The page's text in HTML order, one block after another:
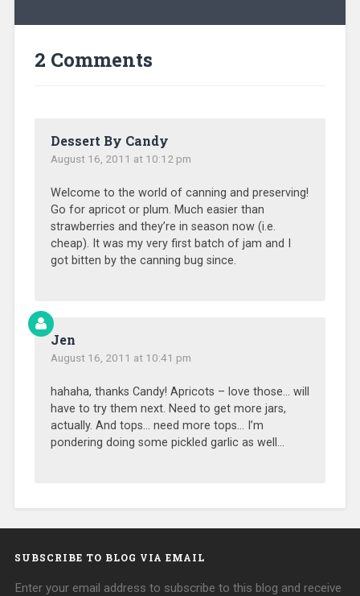
2 Comments
Dessert By Candy
August 16, 2011 at 10:12 pm
Welcome to the world of canning and preserving!
Go for apricot or plum. Much easier than
strawberries and they’re in season now (i.e.
cheap). It was my very first batch of jam and I
got bitten by the canning bug since.
Jen
August 16, 2011 at 10:41 pm
hahaha, thanks Candy! Apricots – love those… will
have to try them next. Need to get more jars,
actually. And tops… need more tops… I’m
pondering doing some pickled garlic as well…
SUBSCRIBE TO BLOG VIA EMAIL
Enter your email address to subscribe to this blog and receive